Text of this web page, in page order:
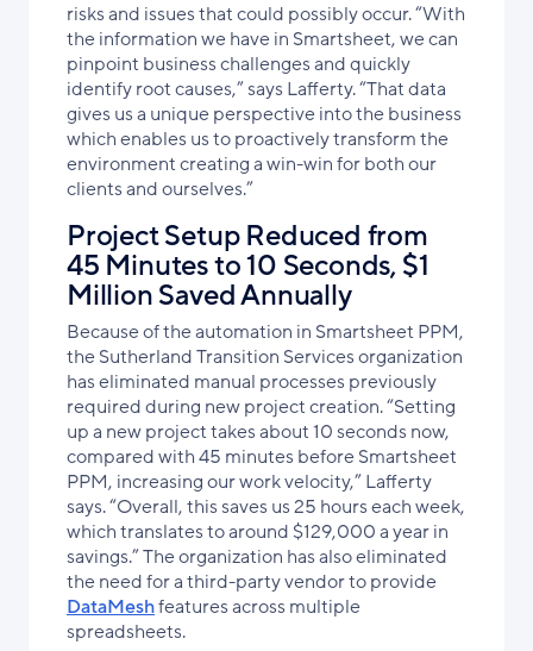
risks and issues that could possibly occur. “With
the information we have in Smartsheet, we can
pinpoint business challenges and quickly
identify root causes,” says Lafferty. “That data
gives us a unique perspective into the business
which enables us to proactively transform the
environment creating a win-win for both our
clients and ourselves.”
Project Setup Reduced from
45 Minutes to 10 Seconds, $1
Million Saved Annually
Because of the automation in Smartsheet PPM,
the Sutherland Transition Services organization
has eliminated manual processes previously
required during new project creation. “Setting
up a new project takes about 10 seconds now,
compared with 45 minutes before Smartsheet
PPM, increasing our work velocity,” Lafferty
says. “Overall, this saves us 25 hours each week,
which translates to around $129,000 a year in
savings.” The organization has also eliminated
the need for a third-party vendor to provide
DataMeshfeatures across multiple
spreadsheets.